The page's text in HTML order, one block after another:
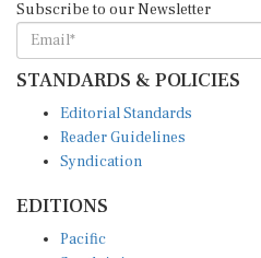
STANDARDS & POLICIES
Reader Guidelines
Syndication
South Asia